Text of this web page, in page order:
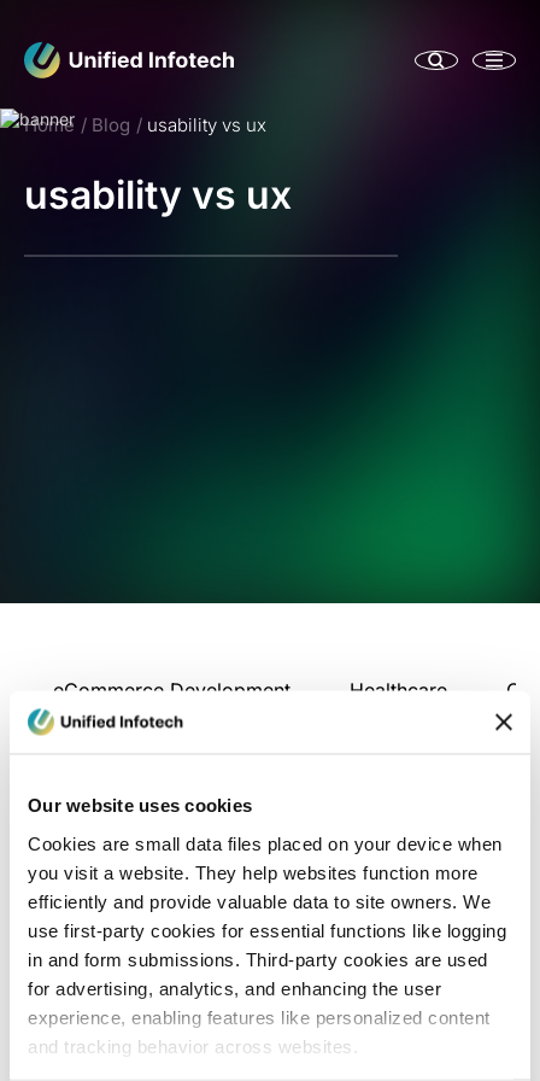
Our website uses cookies
Cookies are small data files placed on your device when
you visit a website. They help websites function more
efficiently and provide valuable data to site owners. We
use first-party cookies for essential functions like logging
in and form submissions. Third-party cookies are used
for advertising, analytics, and enhancing the user
experience, enabling features like personalized content
and tracking behavior across websites.
Home Blog usability vs ux
usability vs ux
eCommerce Development Healthcare